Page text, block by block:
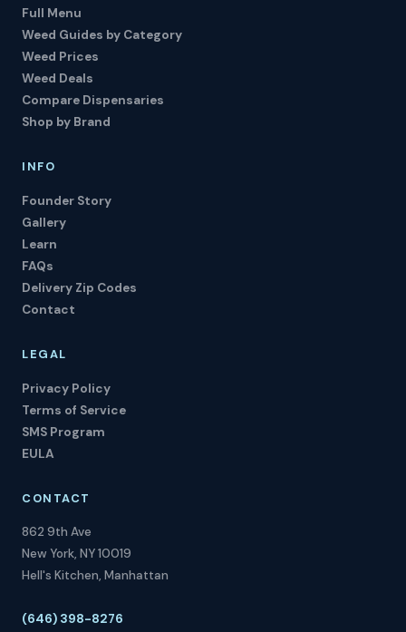
Full Menu
Weed Guides by Category
Weed Prices
Weed Deals
Compare Dispensaries
Shop by Brand
INFO
Founder Story
Gallery
Learn
FAQs
Delivery Zip Codes
Contact
LEGAL
Privacy Policy
Terms of Service
SMS Program
EULA
CONTACT
862 9th Ave
New York, NY 10019
Hell's Kitchen, Manhattan
(646) 398-8276